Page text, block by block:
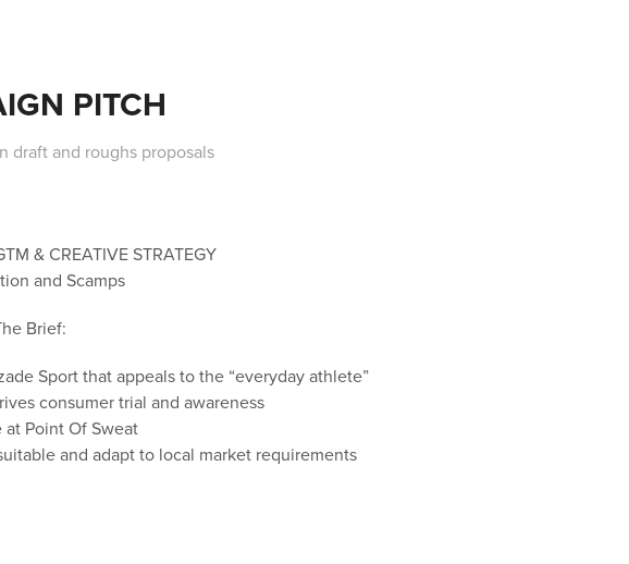
PITCH
draft and roughs proposals
& CREATIVE STRATEGY
and Scamps
Brief:
Sport that appeals to the “everyday athlete”
consumer trial and awareness
at Point Of Sweat
and adapt to local market requirements